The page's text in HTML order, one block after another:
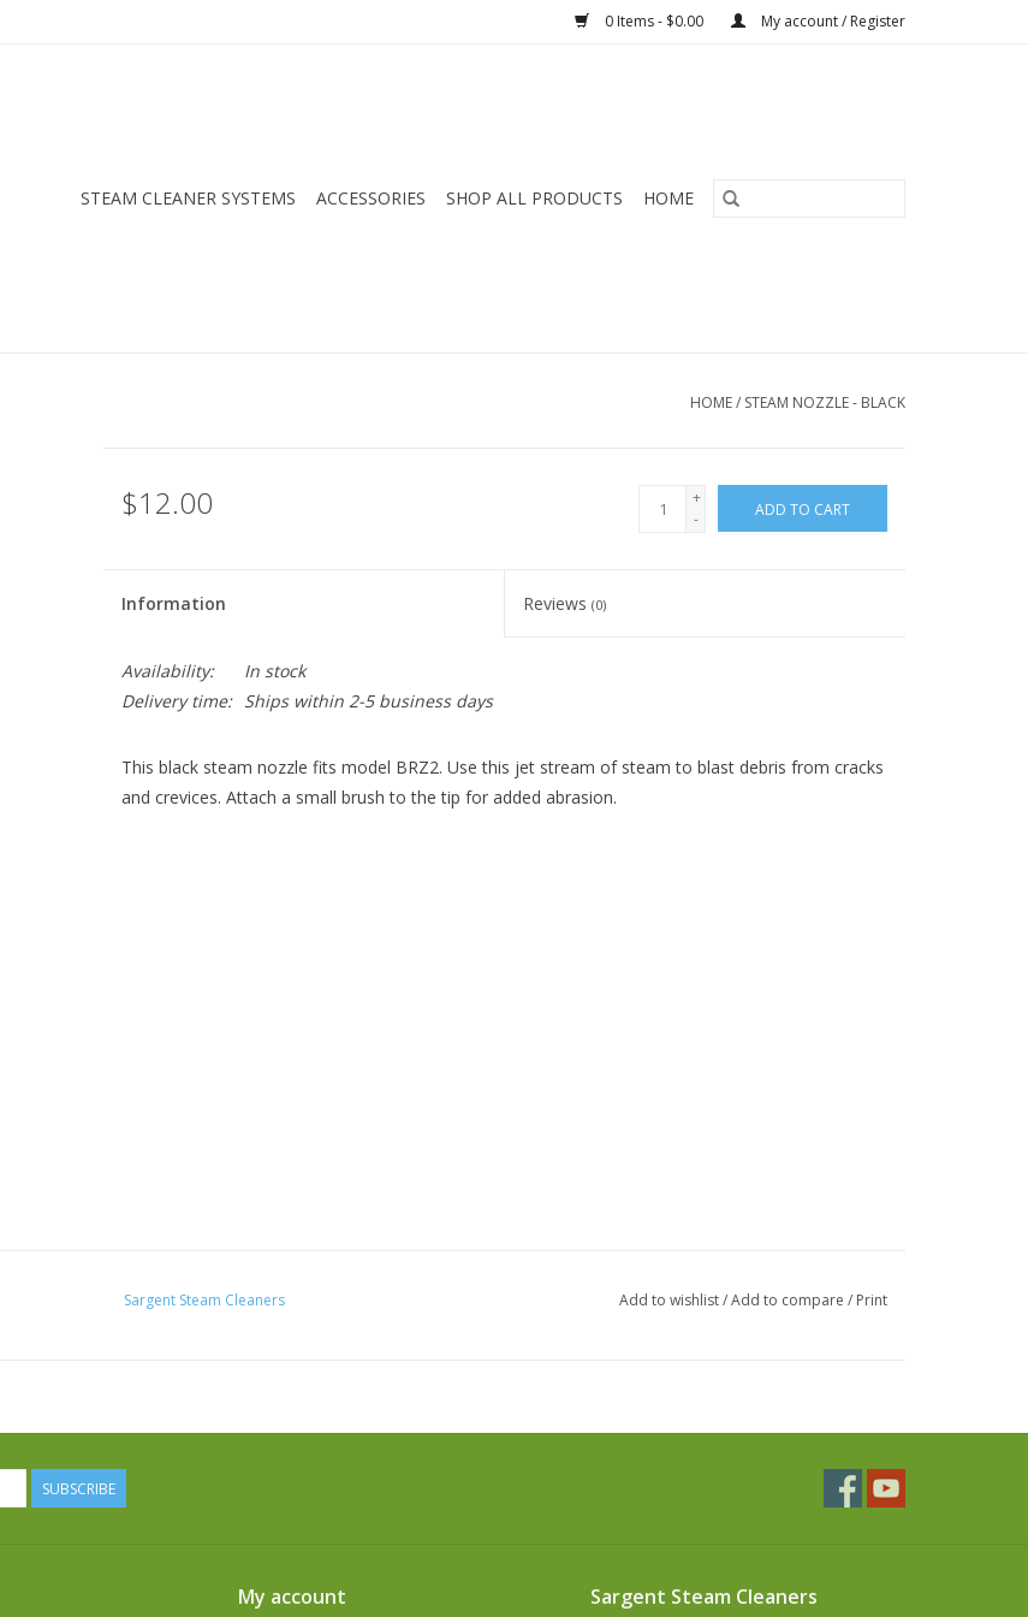
0 Items - $0.00 My account / Register
STEAM CLEANER SYSTEMS ACCESSORIES SHOP ALL PRODUCTS HOME
HOME/ STEAM NOZZLE - BLACK
$12.00
+
-
ADD TO CART
Information Reviews(0)
Availability:
In stock
Delivery time:
Ships within 2-5 business days
This black steam nozzle fits model BRZ2. Use this jet stream of steam to blast debris from cracks
and crevices. Attach a small brush to the tip for added abrasion.
Sargent Steam Cleaners Add to wishlist/Add to compare / Print
SUBSCRIBE
My account Sargent Steam Cleaners